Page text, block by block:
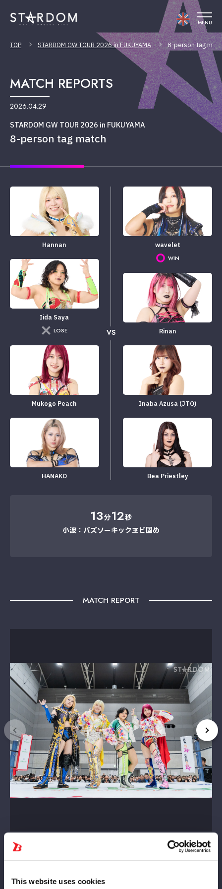
This website uses cookies
MENU
TOP STARDOM GW TOUR 2026 in FUKUYAMA 8-person tag
MATCH REPORTS
2026.04.29
STARDOM GW TOUR 2026 in FUKUYAMA
8-person tag match
Hannan
Iida Saya
LOSE
Mukogo Peach
HANAKO
VS
wavelet
WIN
Rinan
Inaba Azusa (JTO)
Bea Priestley
13分12秒
小波：バズソーキック→エビ固め
MATCH REPORT